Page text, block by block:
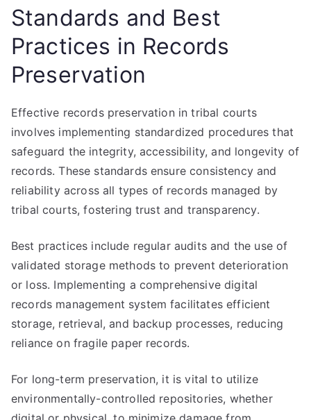
Standards and Best
Practices in Records
Preservation
Effective records preservation in tribal courts
involves implementing standardized procedures that
safeguard the integrity, accessibility, and longevity of
records. These standards ensure consistency and
reliability across all types of records managed by
tribal courts, fostering trust and transparency.
Best practices include regular audits and the use of
validated storage methods to prevent deterioration
or loss. Implementing a comprehensive digital
records management system facilitates efficient
storage, retrieval, and backup processes, reducing
reliance on fragile paper records.
For long-term preservation, it is vital to utilize
environmentally-controlled repositories, whether